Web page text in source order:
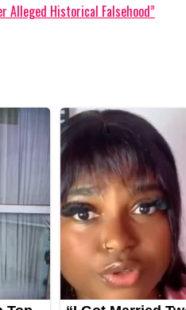
Alleged Historical Falsehood”